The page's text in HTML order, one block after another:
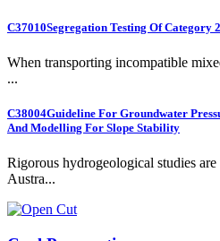
C37010Segregation Testing Of Category
When transporting incompatible
...
C38004Guideline For Groundwater
And Modelling For Slope Stability
Rigorous hydrogeological studies
Austra...